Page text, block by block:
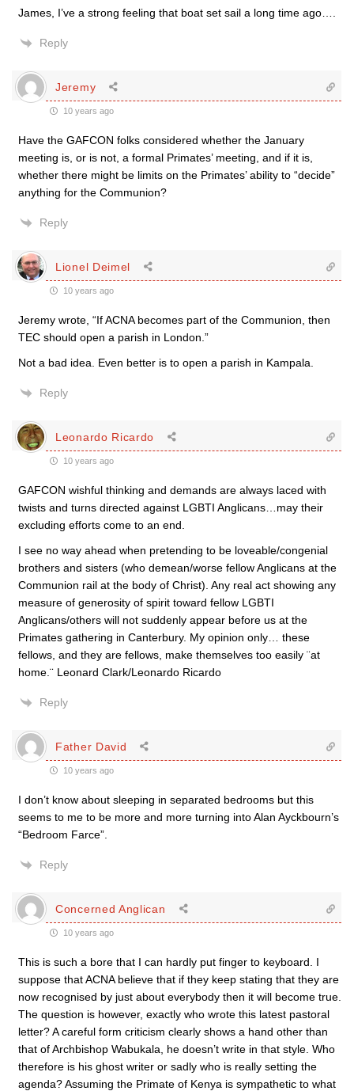
James, I’ve a strong feeling that boat set sail a long time ago….
Reply
Jeremy
10 years ago
Have the GAFCON folks considered whether the January
meeting is, or is not, a formal Primates’ meeting, and if it is,
whether there might be limits on the Primates’ ability to “decide”
anything for the Communion?
Reply
Lionel Deimel
10 years ago
Jeremy wrote, “If ACNA becomes part of the Communion, then
TEC should open a parish in London.”
Not a bad idea. Even better is to open a parish in Kampala.
Reply
Leonardo Ricardo
10 years ago
GAFCON wishful thinking and demands are always laced with
twists and turns directed against LGBTI Anglicans…may their
excluding efforts come to an end.
I see no way ahead when pretending to be loveable/congenial
brothers and sisters (who demean/worse fellow Anglicans at the
Communion rail at the body of Christ). Any real act showing any
measure of generosity of spirit toward fellow LGBTI
Anglicans/others will not suddenly appear before us at the
Primates gathering in Canterbury. My opinion only… these
fellows, and they are fellows, make themselves too easily ¨at
home.¨ Leonard Clark/Leonardo Ricardo
Reply
Father David
10 years ago
I don’t know about sleeping in separated bedrooms but this
seems to me to be more and more turning into Alan Ayckbourn’s
“Bedroom Farce”.
Reply
Concerned Anglican
10 years ago
This is such a bore that I can hardly put finger to keyboard. I
suppose that ACNA believe that if they keep stating that they are
now recognised by just about everybody then it will become true.
The question is however, exactly who wrote this latest pastoral
letter? A careful form criticism clearly shows a hand other than
that of Archbishop Wabukala, he doesn’t write in that style. Who
therefore is his ghost writer or sadly who is really setting the
agenda? Assuming the Primate of Kenya is sympathetic to what